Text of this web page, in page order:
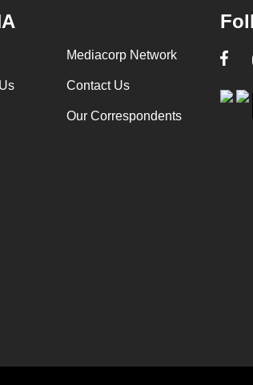
Mediacorp Network
Contact Us
Our Correspondents